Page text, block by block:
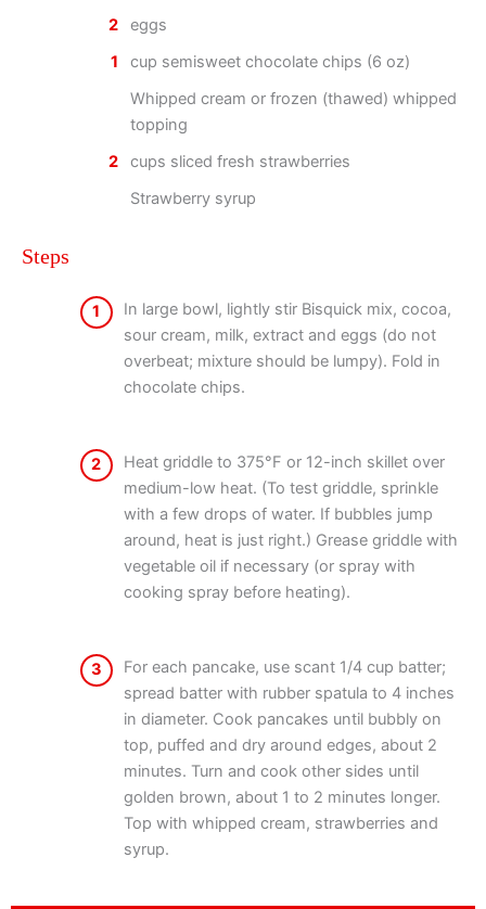
2
eggs
1
cup semisweet chocolate chips (6 oz)
Whipped cream or frozen (thawed) whipped
topping
2
cups sliced fresh strawberries
Strawberry syrup
Steps
1
In large bowl, lightly stir Bisquick mix, cocoa,
sour cream, milk, extract and eggs (do not
overbeat; mixture should be lumpy). Fold in
chocolate chips.
2
Heat griddle to 375°F or 12-inch skillet over
medium-low heat. (To test griddle, sprinkle
with a few drops of water. If bubbles jump
around, heat is just right.) Grease griddle with
vegetable oil if necessary (or spray with
cooking spray before heating).
3
For each pancake, use scant 1/4 cup batter;
spread batter with rubber spatula to 4 inches
in diameter. Cook pancakes until bubbly on
top, puffed and dry around edges, about 2
minutes. Turn and cook other sides until
golden brown, about 1 to 2 minutes longer.
Top with whipped cream, strawberries and
syrup.